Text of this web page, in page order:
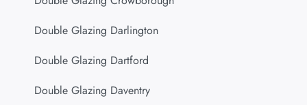
Double Glazing Darlington
Double Glazing Dartford
Double Glazing Daventry